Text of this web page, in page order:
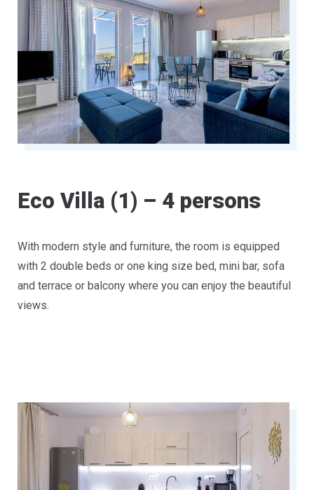
Eco Villa (1) – 4 persons
With modern style and furniture, the room is equipped
with 2 double beds or one king size bed, mini bar, sofa
and terrace or balcony where you can enjoy the beautiful
views.